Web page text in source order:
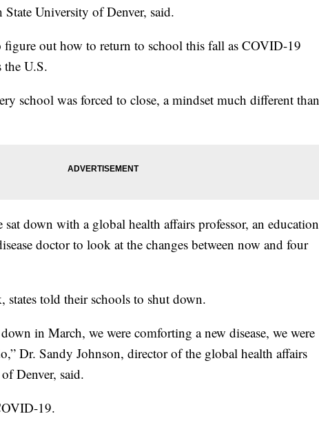
University of Denver, said.
figure out how to return to school this fall as COVID-19
the U.S.
school was forced to close, a mindset much different than
sat down with a global health affairs professor, an education
doctor to look at the changes between now and four
states told their schools to shut down.
in March, we were comforting a new disease, we were
Dr. Sandy Johnson, director of the global health affairs
Denver, said.
19.